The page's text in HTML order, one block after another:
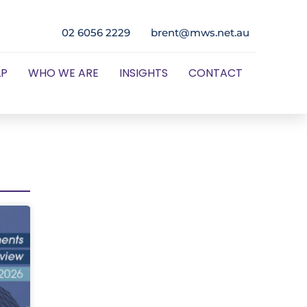
02 6056 2229 brent@mws.net.au
WHO WE ARE INSIGHTS CONTACT